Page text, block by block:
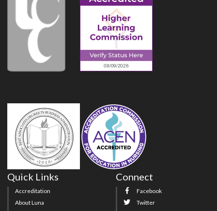
Quick Links
Accreditation
About Luna
Connect
Facebook
Twitter